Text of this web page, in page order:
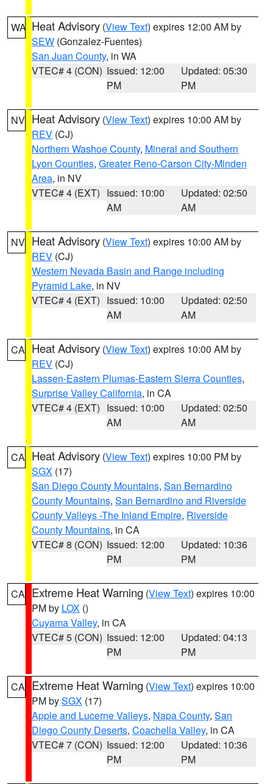
WA Heat Advisory (View Text) expires 12:00 AM by
SEW (Gonzalez-Fuentes)
San Juan County, in WA
VTEC# 4 (CON) Issued: 12:00
PM
Updated: 05:30
PM
NV Heat Advisory (View Text) expires 10:00 AM by
REV (CJ)
Northern Washoe County, Mineral and Southern
Lyon Counties, Greater Reno-Carson City-Minden
Area, in NV
VTEC# 4 (EXT) Issued: 10:00
AM
Updated: 02:50
AM
NV Heat Advisory (View Text) expires 10:00 AM by
REV (CJ)
Western Nevada Basin and Range including
Pyramid Lake, in NV
VTEC# 4 (EXT) Issued: 10:00
AM
Updated: 02:50
AM
CA Heat Advisory (View Text) expires 10:00 AM by
REV (CJ)
Lassen-Eastern Plumas-Eastern Sierra Counties,
Surprise Valley California, in CA
VTEC# 4 (EXT) Issued: 10:00
AM
Updated: 02:50
AM
CA Heat Advisory (View Text) expires 10:00 PM by
SGX (17)
San Diego County Mountains, San Bernardino
County Mountains, San Bernardino and Riverside
County Valleys -The Inland Empire, Riverside
County Mountains, in CA
VTEC# 8 (CON) Issued: 12:00
PM
Updated: 10:36
PM
CA Extreme Heat Warning (View Text) expires 10:00
PM by LOX ()
Cuyama Valley, in CA
VTEC# 5 (CON) Issued: 12:00
PM
Updated: 04:13
PM
CA Extreme Heat Warning (View Text) expires 10:00
PM bySGX (17)
Apple and Lucerne Valleys, Napa County, San
Diego County Deserts, Coachella Valley, in CA
VTEC# 7 (CON) Issued: 12:00
PM
Updated: 10:36
PM